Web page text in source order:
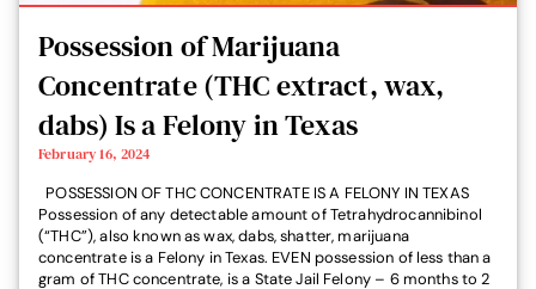
Possession of Marijuana
Concentrate (THC extract, wax,
dabs) Is a Felony in Texas
February 16, 2024
POSSESSION OF THC CONCENTRATE IS A FELONY IN TEXAS
Possession of any detectable amount of Tetrahydrocannibinol
(“THC”), also known as wax, dabs, shatter, marijuana
concentrate is a Felony in Texas. EVEN possession of less than a
gram of THC concentrate, is a State Jail Felony – 6 months to 2